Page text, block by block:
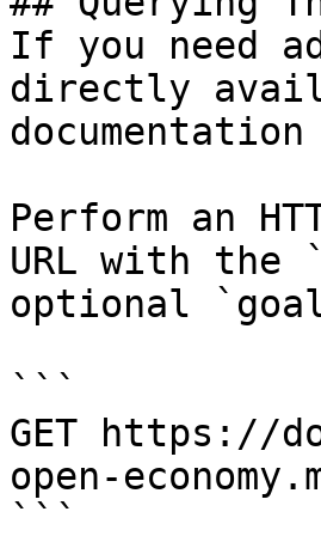
If you need
directly
Perform an
URL with the
optional
```
GET https://
open-
```